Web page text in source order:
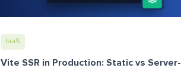
IaaS
Vite SSR in Production: Static vs Server-